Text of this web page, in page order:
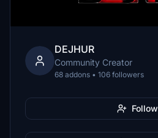
DEJHUR
Community Creator
68 addons • 106 followers
Follow